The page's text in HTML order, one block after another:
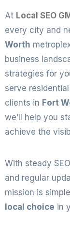
At Local SEO
every city and
Worth
business
strategies for
serve
clients in Fort
we’ll help you
achieve the
With steady
and regular
mission is
local choice in